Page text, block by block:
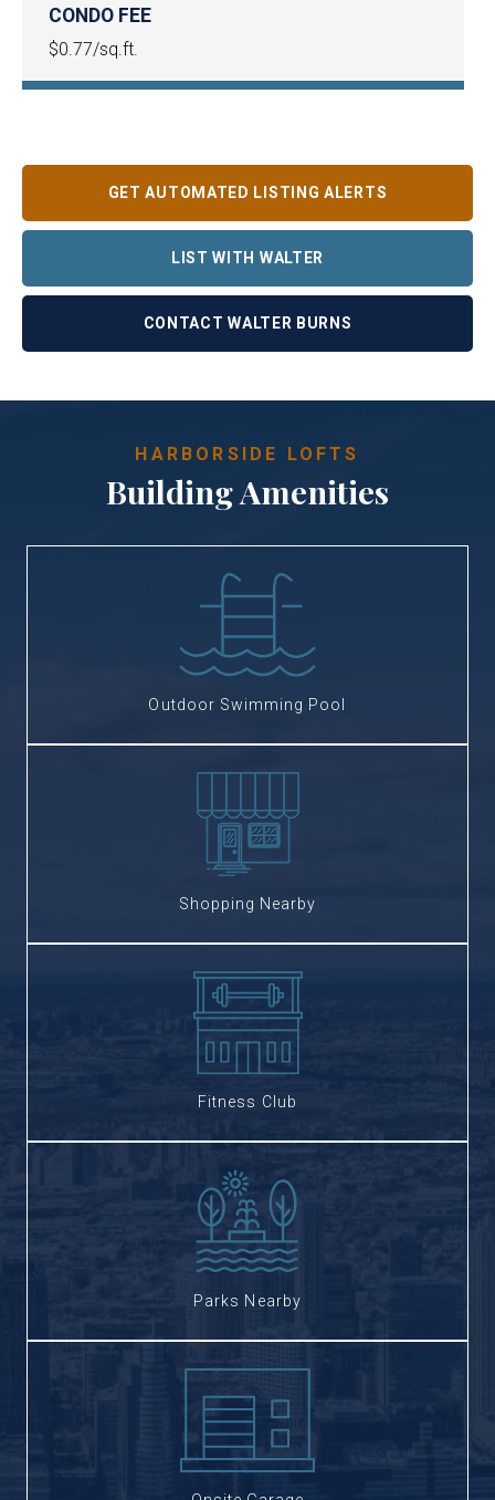
CONDO FEE
$0.77/sq.ft.
GET AUTOMATED LISTING ALERTS
LIST WITH WALTER
CONTACT WALTER BURNS
HARBORSIDE LOFTS
Building Amenities
Outdoor Swimming Pool
Shopping Nearby
Fitness Club
Parks Nearby